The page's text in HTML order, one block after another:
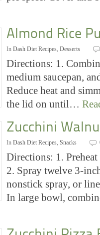
Almond Rice
In Dash Diet Recipes, Desserts
Directions: 1.
medium saucepan,
Reduce heat and
the lid on until…
Zucchini
In Dash Diet Recipes, Snacks
Directions: 1.
2. Spray twelve 3-
nonstick spray, or
In large bowl,